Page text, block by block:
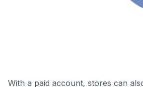
With a paid account, stores can